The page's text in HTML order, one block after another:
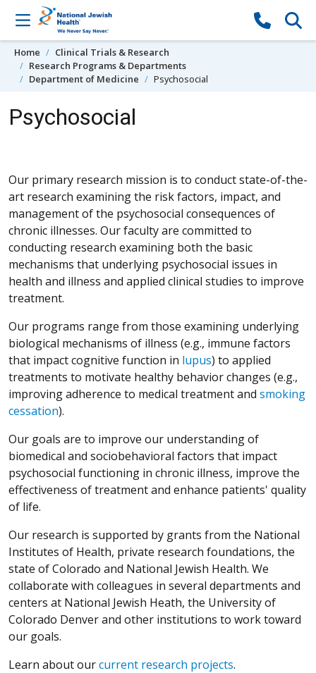
Skip to content
Home
Clinical Trials & Research
Research Programs & Departments
Department of Medicine
Psychosocial
Psychosocial
Our primary research mission is to conduct state-of-the-
art research examining the risk factors, impact, and
management of the psychosocial consequences of
chronic illnesses. Our faculty are committed to
conducting research examining both the basic
mechanisms that underlying psychosocial issues in
health and illness and applied clinical studies to improve
treatment.
Our programs range from those examining underlying
biological mechanisms of illness (e.g., immune factors
that impact cognitive function in lupus) to applied
treatments to motivate healthy behavior changes (e.g.,
improving adherence to medical treatment and smoking
cessation).
Our goals are to improve our understanding of
biomedical and sociobehavioral factors that impact
psychosocial functioning in chronic illness, improve the
effectiveness of treatment and enhance patients' quality
of life.
Our research is supported by grants from the National
Institutes of Health, private research foundations, the
state of Colorado and National Jewish Health. We
collaborate with colleagues in several departments and
centers at National Jewish Heath, the University of
Colorado Denver and other institutions to work toward
our goals.
Learn about ourcurrent research projects.